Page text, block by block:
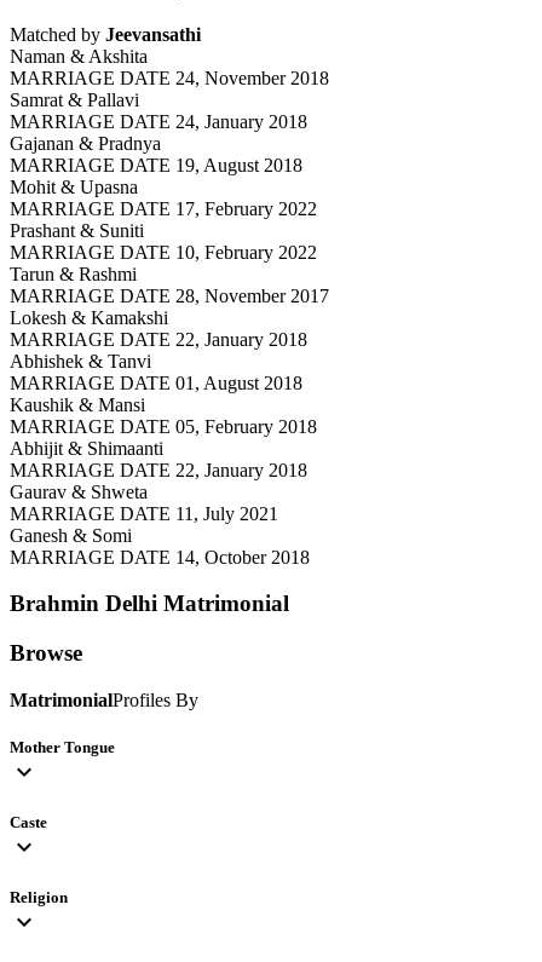
Matched by Jeevansathi
Naman & Akshita
MARRIAGE DATE 24, November 2018
Samrat & Pallavi
MARRIAGE DATE 24, January 2018
Gajanan & Pradnya
MARRIAGE DATE 19, August 2018
Mohit & Upasna
MARRIAGE DATE 17, February 2022
Prashant & Suniti
MARRIAGE DATE 10, February 2022
Tarun & Rashmi
MARRIAGE DATE 28, November 2017
Lokesh & Kamakshi
MARRIAGE DATE 22, January 2018
Abhishek & Tanvi
MARRIAGE DATE 01, August 2018
Kaushik & Mansi
MARRIAGE DATE 05, February 2018
Abhijit & Shimaanti
MARRIAGE DATE 22, January 2018
Gaurav & Shweta
MARRIAGE DATE 11, July 2021
Ganesh & Somi
MARRIAGE DATE 14, October 2018
Brahmin Delhi Matrimonial
Browse
MatrimonialProfiles By
Mother Tongue
expand_more
Caste
expand_more
Religion
expand_more